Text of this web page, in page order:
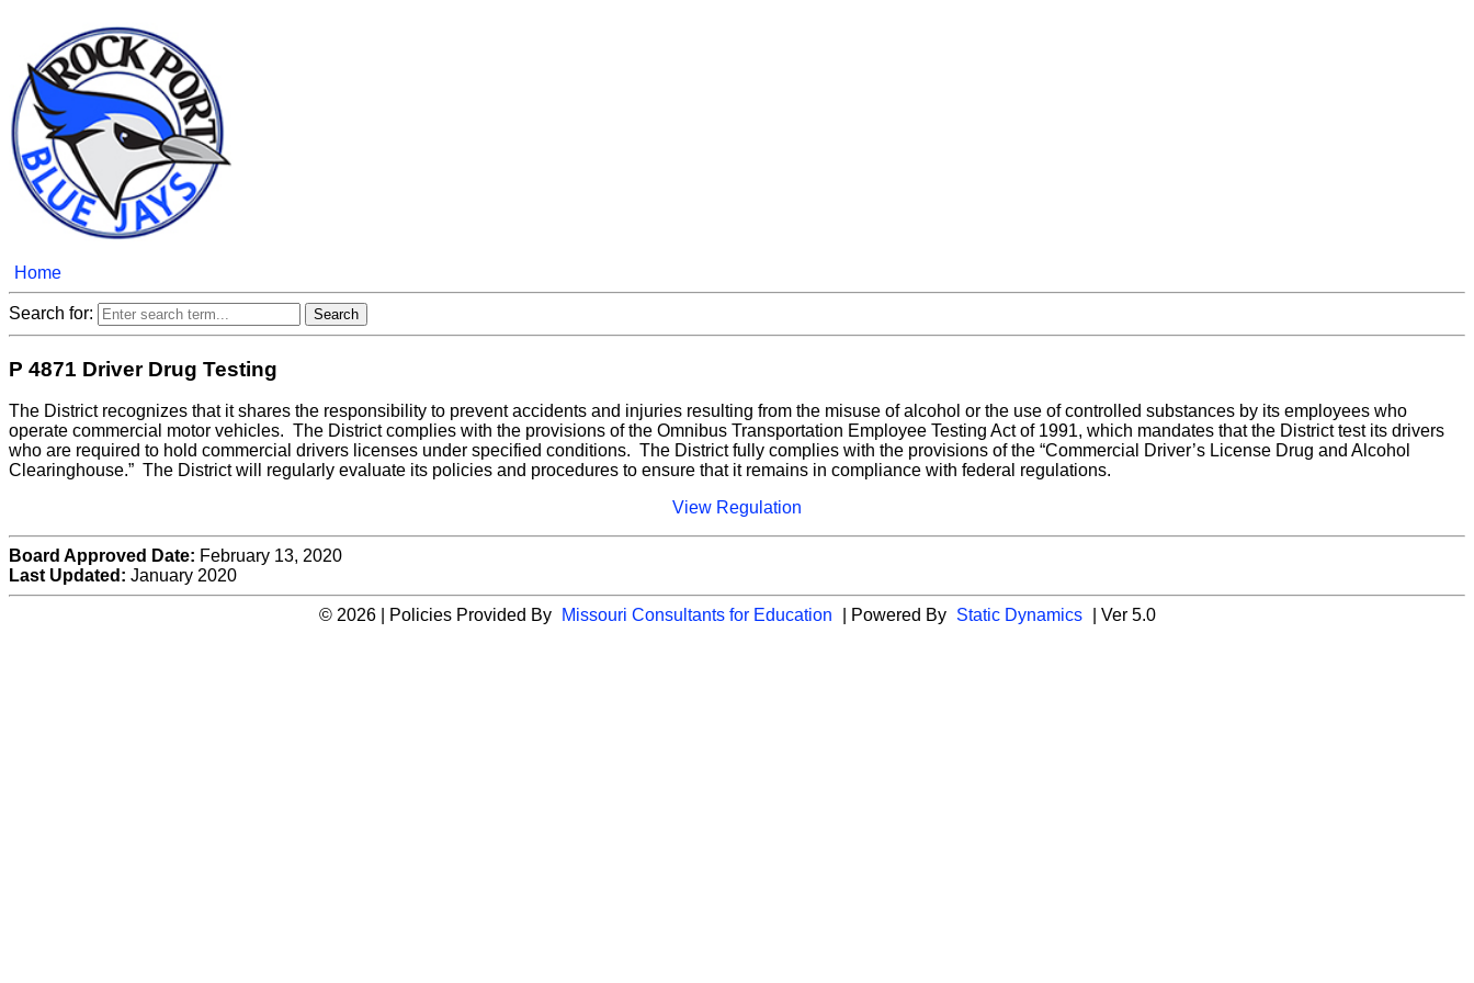
Home
Search for:
P 4871 Driver Drug Testing
The District recognizes that it shares the responsibility to prevent accidents and injuries resulting from the misuse of alcohol or the use of controlled substances by its employees who
operate commercial motor vehicles. The District complies with the provisions of the Omnibus Transportation Employee Testing Act of 1991, which mandates that the District test its drivers
who are required to hold commercial drivers licenses under specified conditions. The District fully complies with the provisions of the “Commercial Driver’s License Drug and Alcohol
Clearinghouse.” The District will regularly evaluate its policies and procedures to ensure that it remains in compliance with federal regulations.
View Regulation
Board Approved Date: February 13, 2020
Last Updated: January 2020
© 2026 | Policies Provided By Missouri Consultants for Education | Powered By Static Dynamics | Ver 5.0